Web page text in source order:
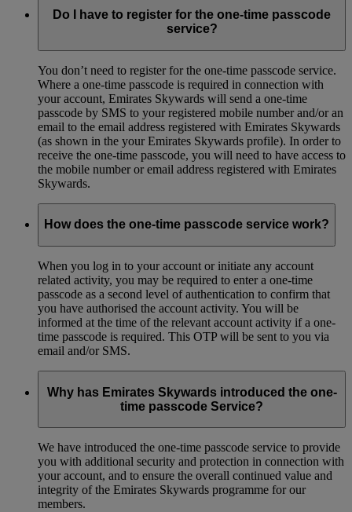
Do I have to register for the one-time passcode
service?
You don’t need to register for the one-time passcode service.
Where a one-time passcode is required in connection with
your account, Emirates Skywards will send a one-time
passcode by SMS to your registered mobile number and/or an
email to the email address registered with Emirates Skywards
(as shown in the your Emirates Skywards profile). In order to
receive the one-time passcode, you will need to have access to
the mobile number or email address registered with Emirates
Skywards.
How does the one-time passcode service work?
When you log in to your account or initiate any account
related activity, you may be required to enter a one-time
passcode as a second level of authentication to confirm that
you have authorised the account activity. You will be
informed at the time of the relevant account activity if a one-
time passcode is required. This OTP will be sent to you via
email and/or SMS.
Why has Emirates Skywards introduced the one-
time passcode Service?
We have introduced the one-time passcode service to provide
you with additional security and protection in connection with
your account, and to ensure the overall continued value and
integrity of the Emirates Skywards programme for our
members.